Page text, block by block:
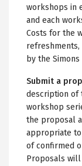
workshops in
and each
Costs for the
by the
Submit a
description of
workshop
the proposal
appropriate
of confirmed
Proposals